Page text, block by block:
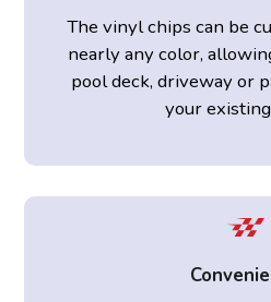
The vinyl chips can be
nearly any color,
pool deck, driveway or
your